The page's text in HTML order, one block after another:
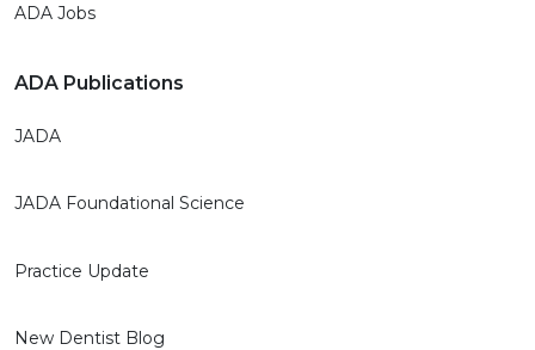
ADA Jobs
ADA Publications
JADA
JADA Foundational Science
Practice Update
New Dentist Blog